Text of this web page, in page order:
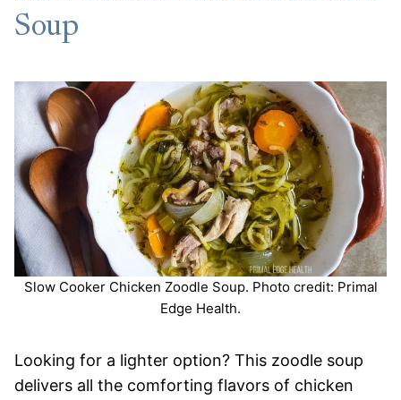
Soup
Slow Cooker Chicken Zoodle Soup. Photo credit: Primal
Edge Health.
Looking for a lighter option? This zoodle soup
delivers all the comforting flavors of chicken